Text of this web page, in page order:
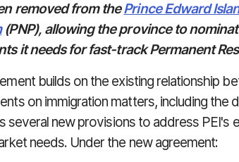
removed from thePrince Edward
(PNP), allowing the province to
it needs for fast-track Permanent
builds on the existing relationship
on immigration matters, including
several new provisions to address PEI's
needs. Under the new agreement: